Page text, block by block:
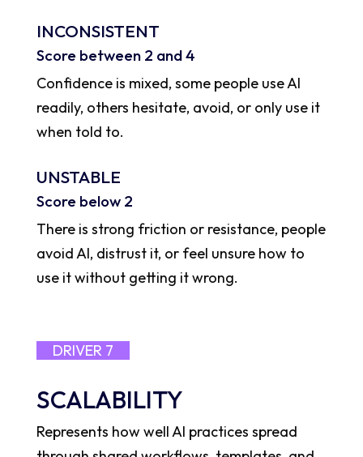
INCONSISTENT
Score between 2 and 4
Confidence is mixed, some people use AI
readily, others hesitate, avoid, or only use it
when told to.
UNSTABLE
Score below 2
There is strong friction or resistance, people
avoid AI, distrust it, or feel unsure how to
use it without getting it wrong.
DRIVER 7
SCALABILITY
Represents how well AI practices spread